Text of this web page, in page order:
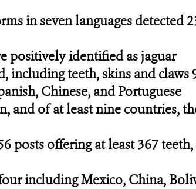
in seven languages detected
positively identified as jaguar
including teeth, skins and claws
Chinese, and Portuguese
and of at least nine countries,
posts offering at least 367
including Mexico, China,